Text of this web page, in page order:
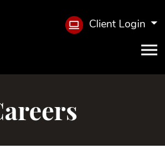
Client Login